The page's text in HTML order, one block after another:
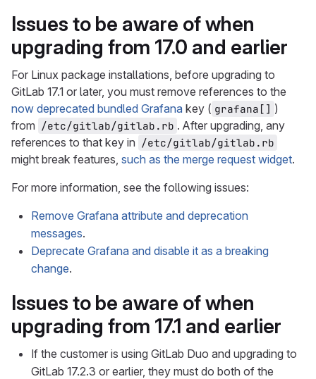
Issues to be aware of when
upgrading from 17.0 and earlier
For Linux package installations, before upgrading to
GitLab 17.1 or later, you must remove references to the
now deprecated bundled Grafana key ( grafana[] )
from /etc/gitlab/gitlab.rb . After upgrading, any
references to that key in /etc/gitlab/gitlab.rb
might break features, such as the merge request widget.
For more information, see the following issues:
Remove Grafana attribute and deprecation
messages.
Deprecate Grafana and disable it as a breaking
change.
Issues to be aware of when
upgrading from 17.1 and earlier
If the customer is using GitLab Duo and upgrading to
GitLab 17.2.3 or earlier, they must do both of the